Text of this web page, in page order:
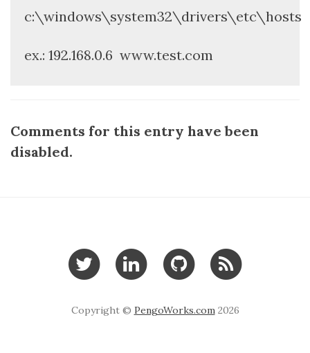
c:\windows\system32\drivers\etc\hosts
ex.: 192.168.0.6 www.test.com
Comments for this entry have been
disabled.
Copyright © PengoWorks.com2026